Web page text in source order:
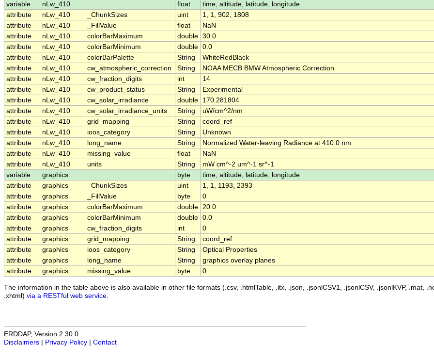
variable
nLw_410 float
time, altitude, latitude, longitude
attribute
nLw_410 _ChunkSizes uint
1, 1, 902, 1808
attribute
nLw_410 _FillValue float
NaN
attribute
nLw_410 colorBarMaximum double 30.0
attribute
nLw_410 colorBarMinimum double 0.0
attribute
nLw_410 colorBarPalette String
WhiteRedBlack
attribute
nLw_410 cw_atmospheric_correction String
NOAA MECB BMW Atmospheric Correction
attribute
nLw_410 cw_fraction_digits int
14
attribute
nLw_410 cw_product_status String
Experimental
attribute
nLw_410 cw_solar_irradiance double
170.281804
attribute
nLw_410 cw_solar_irradiance_units String
uW/cm^2/nm
attribute
nLw_410 grid_mapping String
coord_ref
attribute
nLw_410 ioos_category String
Unknown
attribute
nLw_410 long_name String
Normalized Water-leaving Radiance at 410.0 nm
attribute
nLw_410 missing_value float
NaN
attribute
nLw_410 units String
mW cm^-2 um^-1 sr^-1
variable
graphics byte
time, altitude, latitude, longitude
attribute
graphics _ChunkSizes uint
1, 1, 1193, 2393
attribute
graphics _FillValue byte
0
attribute
graphics colorBarMaximum double 20.0
attribute
graphics colorBarMinimum double 0.0
attribute
graphics cw_fraction_digits int
0
attribute
graphics grid_mapping String
coord_ref
attribute
graphics ioos_category String
Optical Properties
attribute
graphics long_name String
graphics overlay planes
attribute
graphics missing_value byte 0
The information in the table above is also available in other file formats (.csv, .htmlTable, .itx, .json, .jsonlCSV1, .jsonlCSV, .jsonlKVP, .mat,
.xhtml) via a RESTful web service
ERDDAP, Version 2.30.0
Disclaimers
Privacy Policy Contact